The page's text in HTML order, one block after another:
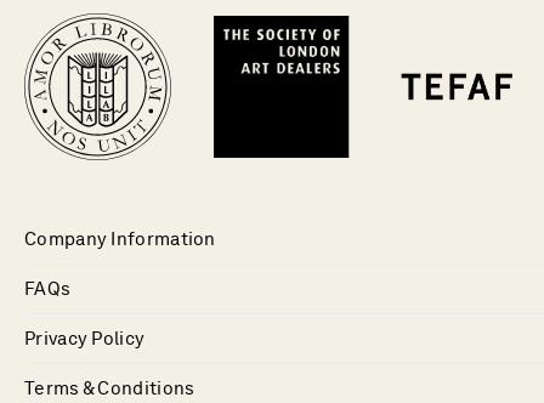
Company Information
FAQs
Privacy Policy
Terms & Conditions